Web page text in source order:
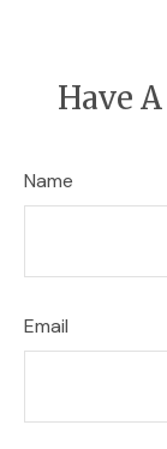
Have
Name
Email